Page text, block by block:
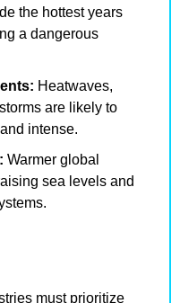
the hottest years
a dangerous
Heatwaves,
are likely to
intense.
Warmer global
sea levels and
Governments and industries must prioritize